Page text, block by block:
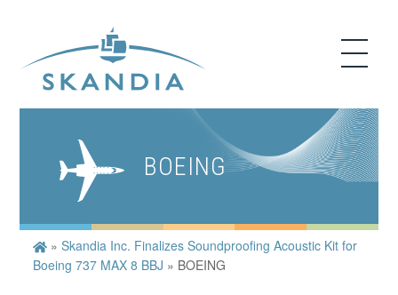
BOEING
»Skandia Inc. Finalizes Soundproofing Acoustic Kit for
Boeing 737 MAX 8 BBJ » BOEING